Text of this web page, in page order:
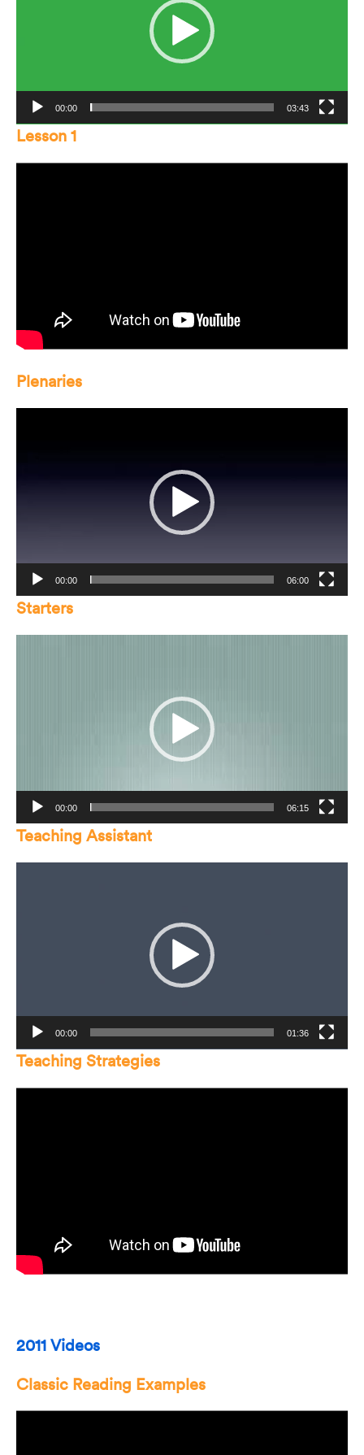
00:00 03:43
Lesson 1
Plenaries
00:00 06:00
Starters
00:00 06:15
Teaching Assistant
00:00 01:36
Teaching Strategies
2011 Videos
Classic Reading Examples